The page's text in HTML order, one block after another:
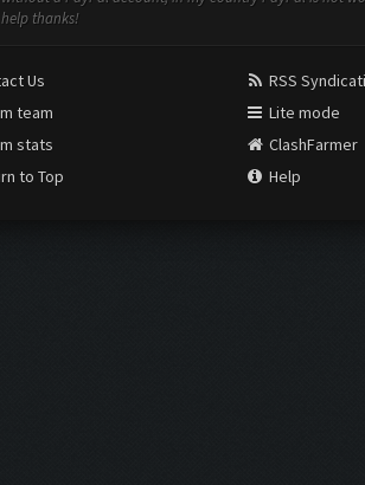
help thanks!
Us
team
stats
to Top
RSS
Lite mode
ClashFarmer
Help